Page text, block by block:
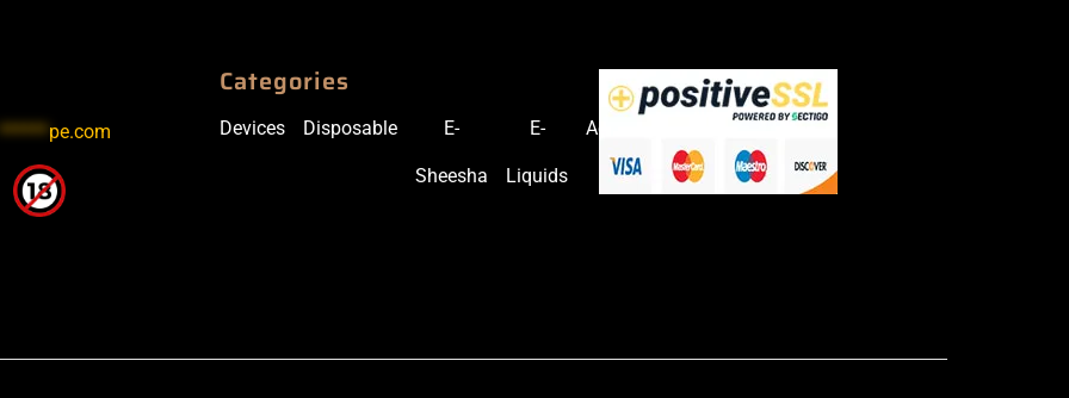
******pe.com
Categories
Devices Disposable E-
Sheesha
E-
Liquids
Accessories